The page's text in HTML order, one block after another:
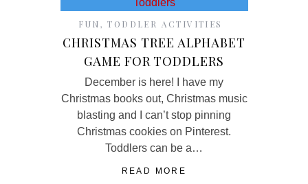
FUN,TODDLER ACTIVITIES
CHRISTMAS TREE ALPHABET
GAME FOR TODDLERS
December is here! I have my
Christmas books out, Christmas music
blasting and I can’t stop pinning
Christmas cookies on Pinterest.
Toddlers can be a…
READ MORE